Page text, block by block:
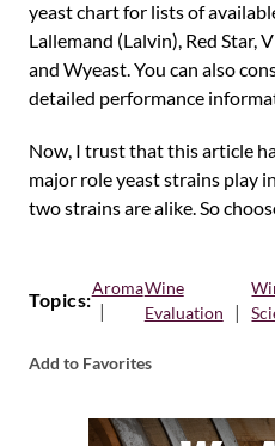
yeast chart for lists of
Lallemand (Lalvin), Red Star,
and Wyeast. You can also
detailed performance
Now, I trust that this article
major role yeast strains play
two strains are alike. So
Topics:
AromaWine
Evaluation
Add to Favorites